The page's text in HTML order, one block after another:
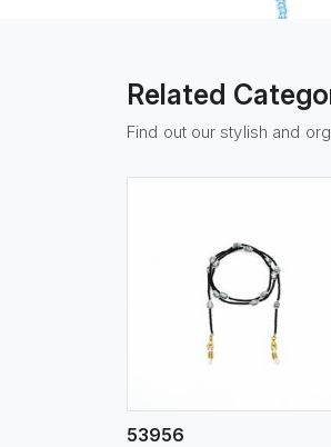
Related
Find out our stylish and
53956
View More